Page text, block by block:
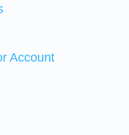
Account